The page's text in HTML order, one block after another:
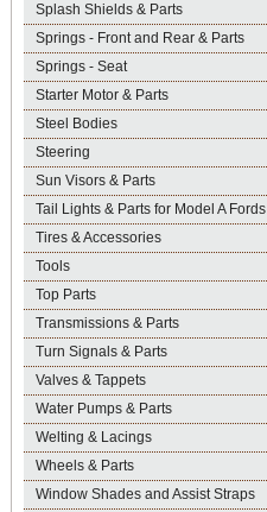
Splash Shields & Parts
Springs - Front and Rear & Parts
Springs - Seat
Starter Motor & Parts
Steel Bodies
Steering
Sun Visors & Parts
Tail Lights & Parts for Model A Fords
Tires & Accessories
Tools
Top Parts
Transmissions & Parts
Turn Signals & Parts
Valves & Tappets
Water Pumps & Parts
Welting & Lacings
Wheels & Parts
Window Shades and Assist Straps